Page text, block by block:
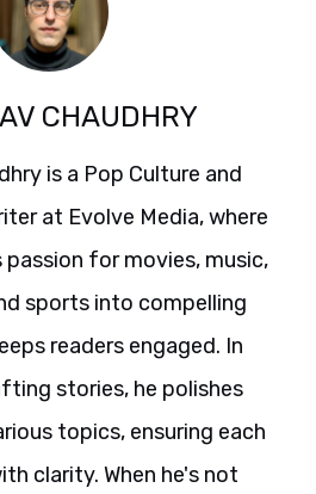
CHAUDHRY
is a Pop Culture and
at Evolve Media, where
for movies, music,
sports into compelling
readers engaged. In
stories, he polishes
topics, ensuring each
clarity. When he's not